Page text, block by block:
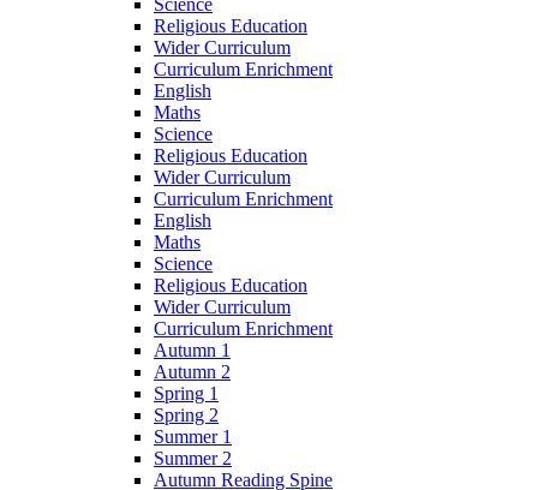
Science
Religious Education
Wider Curriculum
Curriculum Enrichment
English
Maths
Science
Religious Education
Wider Curriculum
Curriculum Enrichment
English
Maths
Science
Religious Education
Wider Curriculum
Curriculum Enrichment
Autumn 1
Autumn 2
Spring 1
Spring 2
Summer 1
Summer 2
Autumn Reading Spine